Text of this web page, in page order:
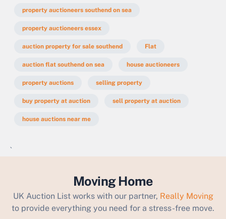
property auctioneers southend on sea
property auctioneers essex
auction property for sale southend Flat
auction flat southend on sea house auctioneers
property auctions selling property
buy property at auction sell property at auction
house auctions near me
`
Moving Home
UK Auction List works with our partner, Really Moving
to provide everything you need for a stress-free move.